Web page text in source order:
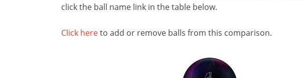
click the ball name link in the table below.
Click hereto add or remove balls from this comparison.